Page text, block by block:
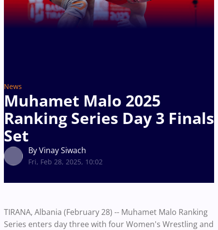
News
Muhamet Malo 2025
Ranking Series Day 3 Finals
Set
By Vinay Siwach
Fri, Feb 28, 2025, 10:02
TIRANA, Albania (February 28) -- Muhamet Malo Ranking
Series enters day three with four Women's Wrestling and